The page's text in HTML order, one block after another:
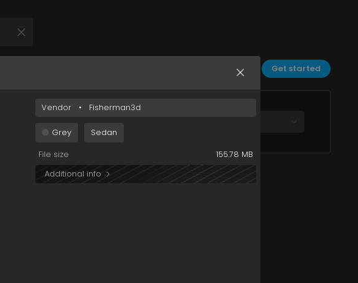
Filters Get started
Vendor • Fisherman3d
Grey
Sedan
File size
155.78 MB
Additional info